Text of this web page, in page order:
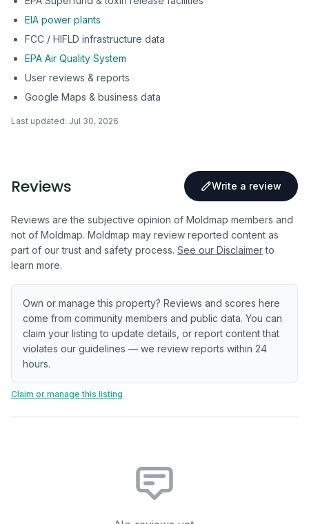
EIA power plants
FCC / HIFLD infrastructure data
EPA Air Quality System
User reviews & reports
Google Maps & business data
Last updated: Jul 30, 2026
Reviews Write a review
Reviews are the subjective opinion of Moldmap members and
not of Moldmap. Moldmap may review reported content as
part of our trust and safety process. See our Disclaimer to
learn more.
Own or manage this property? Reviews and scores here
come from community members and public data. You can
claim your listing to update details, or report content that
violates our guidelines — we review reports within 24
hours.
Claim or manage this listing